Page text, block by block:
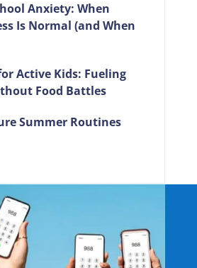
Anxiety: When
Is Normal (and When
Active Kids: Fueling
Food Battles
Summer Routines